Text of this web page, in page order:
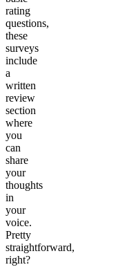
rating
questions,
these
surveys
include
a
written
review
section
where
you
can
share
your
thoughts
in
your
voice.
Pretty
straightforward,
right?